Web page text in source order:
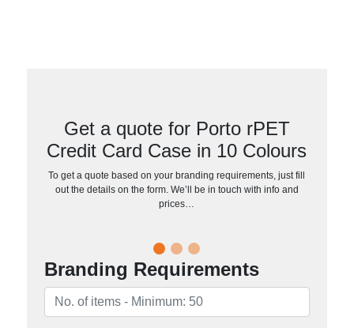
Get a quote for Porto rPET
Credit Card Case in 10 Colours
To get a quote based on your branding requirements, just fill
out the details on the form. We’ll be in touch with info and
prices…
Branding Requirements